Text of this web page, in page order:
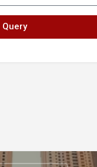
Query